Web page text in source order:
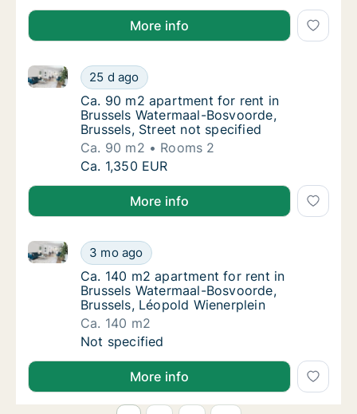
More info
Ca. 90 m2 apartment for rent in Brussels
25 d ago
Ca. 90 m2 apartment for rent in Brussels
Ca. 90 m2 apartment for rent in Brussels
Ca. 90 m2 apartment for rent in
Brussels Watermaal-Bosvoorde,
Brussels, Street not specified
Ca. 90 m2
Rooms 2
Ca. 90 m2 apartment for rent in Brussels
Ca. 1,350 EUR
More info
Ca. 140 m2 apartment for rent in Brussels
3 mo ago
Ca. 140 m2 apartment for rent in Brussels
Ca. 140 m2 apartment for rent in Brussels
Ca. 140 m2 apartment for rent in
Brussels Watermaal-Bosvoorde,
Brussels, Léopold Wienerplein
Ca. 140 m2
Ca. 140 m2 apartment for rent in Brussels
Not specified
More info